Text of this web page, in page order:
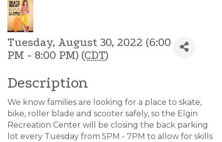
Tuesday, August 30, 2022 (6:00
PM - 8:00 PM) (CDT)
Description
We know families are looking for a place to skate,
bike, roller blade and scooter safely, so the Elgin
Recreation Center will be closing the back parking
lot every Tuesday from 5PM - 7PM to allow for skills